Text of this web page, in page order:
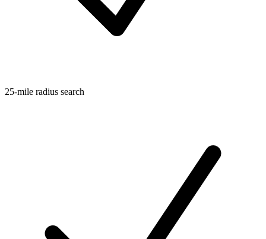
25-mile radius search